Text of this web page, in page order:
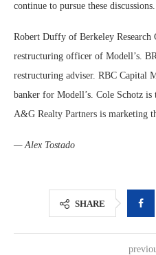
continue to pursue these discussions.
Robert Duffy of Berkeley Research
restructuring officer of Modell’s.
restructuring adviser. RBC Capital
banker for Modell’s. Cole Schotz is
A&G Realty Partners is marketing
— Alex Tostado
SHARE